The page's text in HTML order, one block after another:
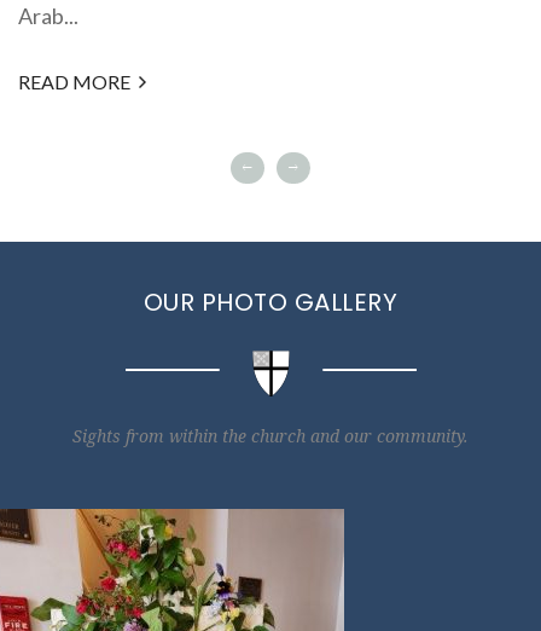
Arab...
READ MORE
OUR PHOTO GALLERY
Sights from within the church and our community.